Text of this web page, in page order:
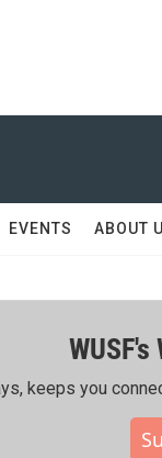
EVENTS ABOUT
WUSF's
keeps you